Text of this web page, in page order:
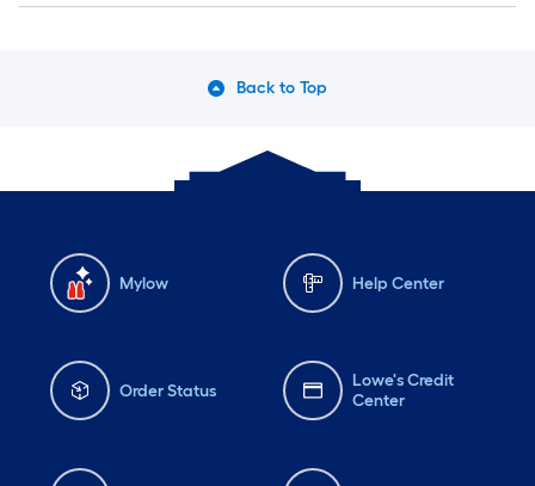
Back to Top
Mylow Help Center
Order Status
Lowe's Credit
Center